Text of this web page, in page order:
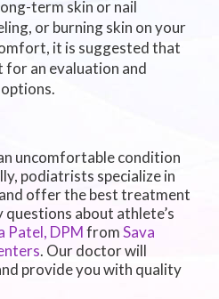
term skin or nail
or burning skin on your
it is suggested that
an evaluation and
uncomfortable condition
podiatrists specialize in
offer the best treatment
about athlete’s
Patel, DPMfromSava
. Our doctorwill
provide you with quality